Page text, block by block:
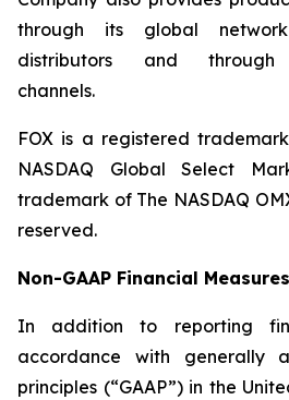
through its global
distributors and through
channels.
FOX is a registered
NASDAQ Global Select
trademark of The NASDAQ
reserved.
Non-GAAP Financial Measures
In addition to reporting
accordance with generally
principles (“GAAP”) in the